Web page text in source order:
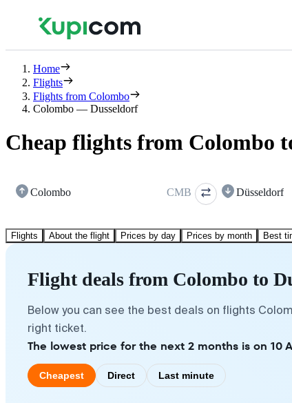
Home
Flights
Flights from Colombo
Colombo — Dusseldorf
Cheap flights from Colombo
Colombo CMB Düsseldorf
Flights About the flight Prices by day Prices by month Best
Flight deals from Colombo to
Below you can see the best deals on flights
right ticket.
The lowest price for the next 2 months is on 10
Cheapest Direct Last minute